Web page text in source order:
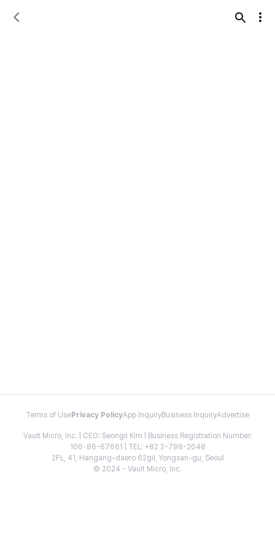
Terms of Use Privacy PolicyApp InquiryBusiness InquiryAdvertise
Vault Micro, Inc. | CEO: Seongil Kim | Business Registration Number:
106-86-67661 | TEL: +82 2-798-2048
2FL, 41, Hangang-daero 62gil, Yongsan-gu, Seoul
© 2024 - Vault Micro, Inc.